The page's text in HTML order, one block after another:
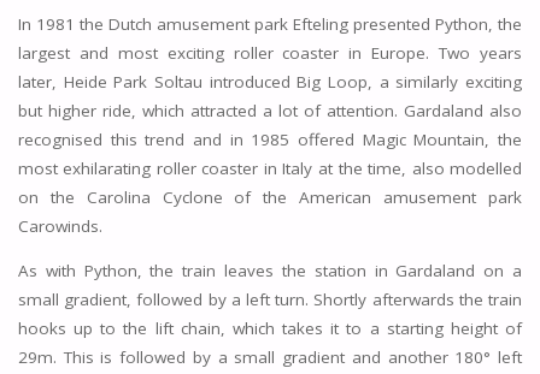
In 1981 the Dutch amusement park Efteling presented Python, the
largest and most exciting roller coaster in Europe. Two years
later, Heide Park Soltau introduced Big Loop, a similarly exciting
but higher ride, which attracted a lot of attention. Gardaland also
recognised this trend and in 1985 offered Magic Mountain, the
most exhilarating roller coaster in Italy at the time, also modelled
on the Carolina Cyclone of the American amusement park
Carowinds.
As with Python, the train leaves the station in Gardaland on a
small gradient, followed by a left turn. Shortly afterwards the train
hooks up to the lift chain, which takes it to a starting height of
29m. This is followed by a small gradient and another 180° left